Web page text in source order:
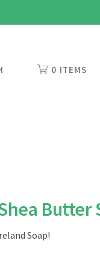
0 ITEMS
Butter
Soap!